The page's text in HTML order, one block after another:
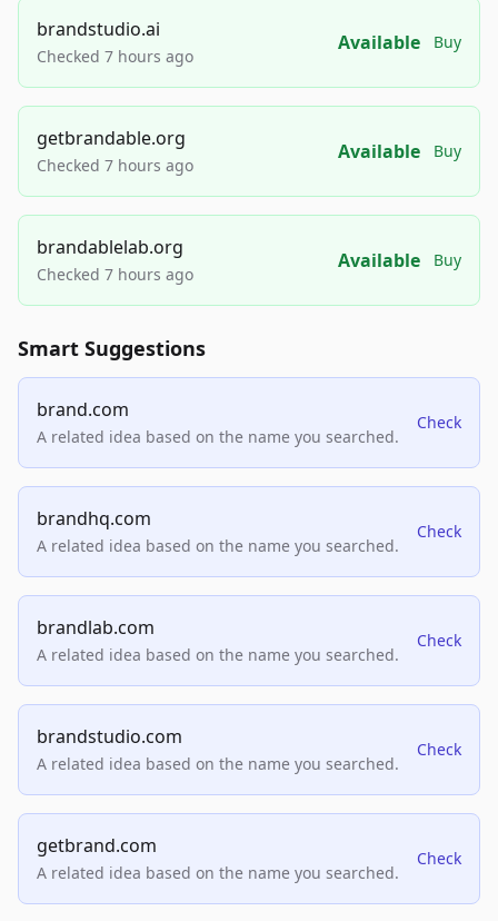
brandstudio.ai
Checked 7 hours ago
Available Buy
getbrandable.org
Checked 7 hours ago
Available Buy
brandablelab.org
Checked 7 hours ago
Available Buy
Smart Suggestions
brand.com
A related idea based on the name you searched.
Check
brandhq.com
A related idea based on the name you searched.
Check
brandlab.com
A related idea based on the name you searched.
Check
brandstudio.com
A related idea based on the name you searched.
Check
getbrand.com
A related idea based on the name you searched.
Check